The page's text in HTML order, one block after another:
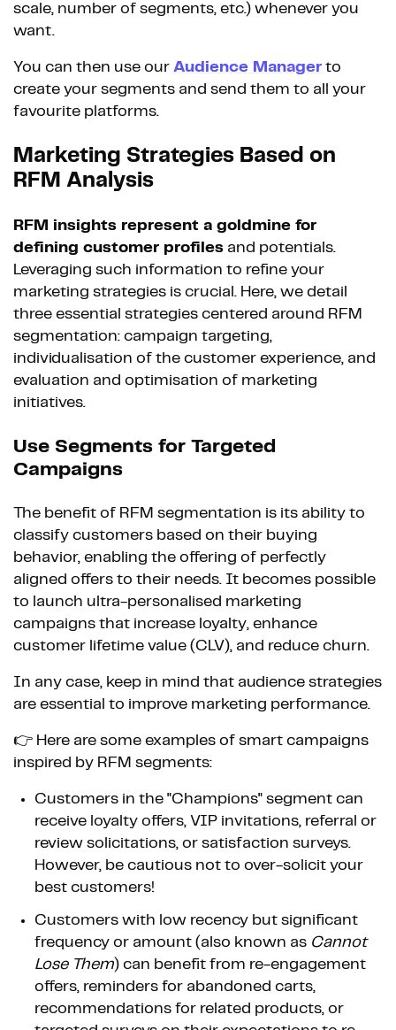
scale, number of segments, etc.) whenever you
want.
You can then use our Audience Manager to
create your segments and send them to all your
favourite platforms.
Marketing Strategies Based on
RFM Analysis
RFM insights represent a goldmine for
defining customer profiles and potentials.
Leveraging such information to refine your
marketing strategies is crucial. Here, we detail
three essential strategies centered around RFM
segmentation: campaign targeting,
individualisation of the customer experience, and
evaluation and optimisation of marketing
initiatives.
Use Segments for Targeted
Campaigns
The benefit of RFM segmentation is its ability to
classify customers based on their buying
behavior, enabling the offering of perfectly
aligned offers to their needs. It becomes possible
to launch ultra-personalised marketing
campaigns that increase loyalty, enhance
customer lifetime value (CLV), and reduce churn.
In any case, keep in mind that audience strategies
are essential to improve marketing performance.
👉 Here are some examples of smart campaigns
inspired by RFM segments:
Customers in the "Champions" segment can
receive loyalty offers, VIP invitations, referral or
review solicitations, or satisfaction surveys.
However, be cautious not to over-solicit your
best customers!
Customers with low recency but significant
frequency or amount (also known as Cannot
Lose Them) can benefit from re-engagement
offers, reminders for abandoned carts,
recommendations for related products, or